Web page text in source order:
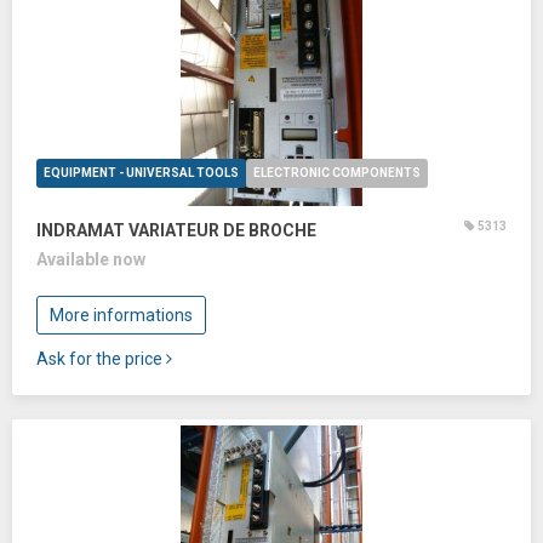
EQUIPMENT - UNIVERSAL TOOLS ELECTRONIC COMPONENTS
INDRAMAT VARIATEUR DE BROCHE 5313
Available now
More informations
Ask for the price